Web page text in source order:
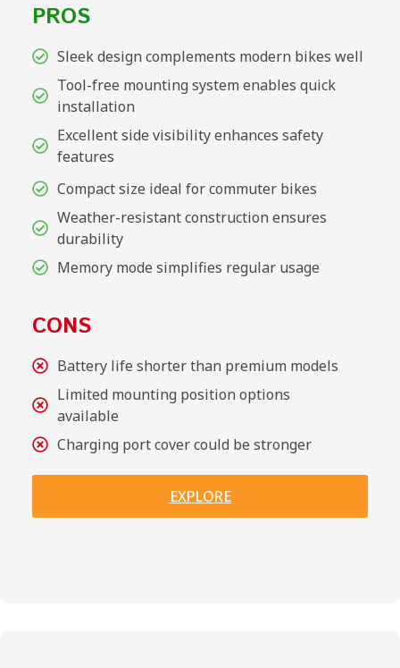
PROS
Sleek design complements modern bikes well
Tool-free mounting system enables quick
installation
Excellent side visibility enhances safety
features
Compact size ideal for commuter bikes
Weather-resistant construction ensures
durability
Memory mode simplifies regular usage
CONS
Battery life shorter than premium models
Limited mounting position options
available
Charging port cover could be stronger
EXPLORE